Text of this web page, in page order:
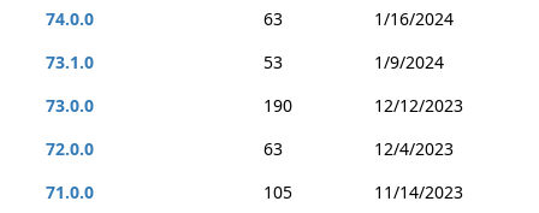
74.0.0 63
1/16/2024
73.1.0
53
1/9/2024
73.0.0
190
12/12/2023
72.0.0
63
12/4/2023
71.0.0
105
11/14/2023